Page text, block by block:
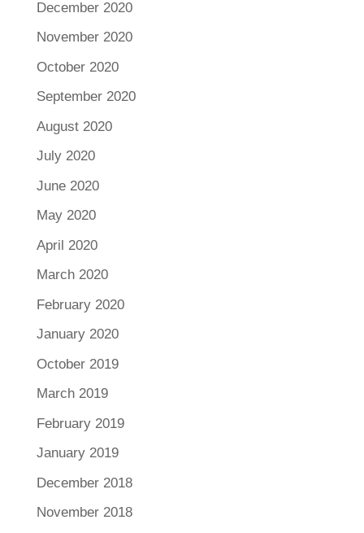
December 2020
November 2020
October 2020
September 2020
August 2020
July 2020
June 2020
May 2020
April 2020
March 2020
February 2020
January 2020
October 2019
March 2019
February 2019
January 2019
December 2018
November 2018